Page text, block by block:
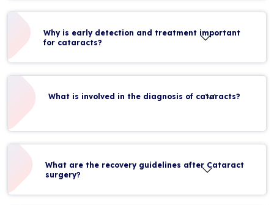
Why is early detection and treatment important
for cataracts?
What is involved in the diagnosis of cataracts?
What are the recovery guidelines after Cataract
surgery?